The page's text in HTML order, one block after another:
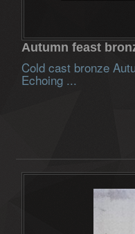
Autumn feast
Cold cast bronze
Echoing ...